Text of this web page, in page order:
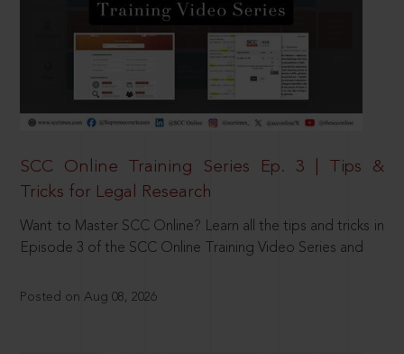
SCC Online Training Series Ep. 3 | Tips &
Tricks for Legal Research
Want to Master SCC Online? Learn all the tips and tricks in
Episode 3 of the SCC Online Training Video Series and
Posted on Aug 08, 2026